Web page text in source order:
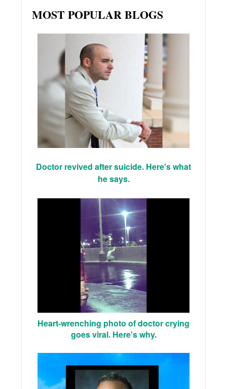
MOST POPULAR BLOGS
Doctor revived after suicide. Here's what
he says.
Heart-wrenching photo of doctor crying
goes viral. Here's why.